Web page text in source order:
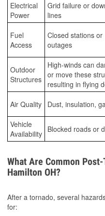
Electrical
Power
Grid failure or
lines
Fuel
Access
Closed stations or
outages
Outdoor
Structures
High-winds can
or move these
resulting in flying
Air Quality Dust, insulation,
Vehicle
Availability Blocked roads or
What Are Common
Hamilton OH?
After a tornado, several
for: